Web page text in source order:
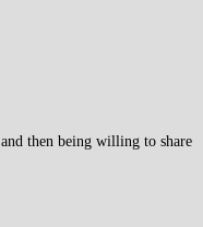
then being willing to share